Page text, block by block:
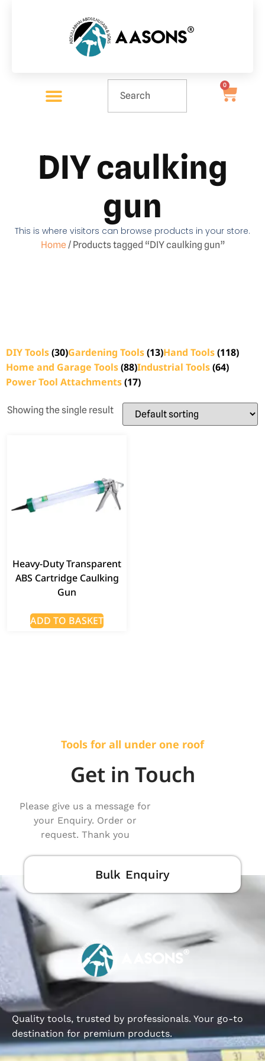
0
DIY caulking
gun
This is where visitors can browse products in your store.
Home/ Products tagged “DIY caulking gun”
DIY Tools(30)Gardening Tools(13)Hand Tools(118)
Home and Garage Tools(88)Industrial Tools(64)
Power Tool Attachments(17)
Showing the single result
Heavy-Duty Transparent
ABS Cartridge Caulking
Gun
ADD TO BASKET
Tools for all under one roof
Get in Touch
Please give us a message for
your Enquiry. Order or
request. Thank you
Bulk Enquiry
Quality tools, trusted by professionals. Your go-to
destination for premium products.